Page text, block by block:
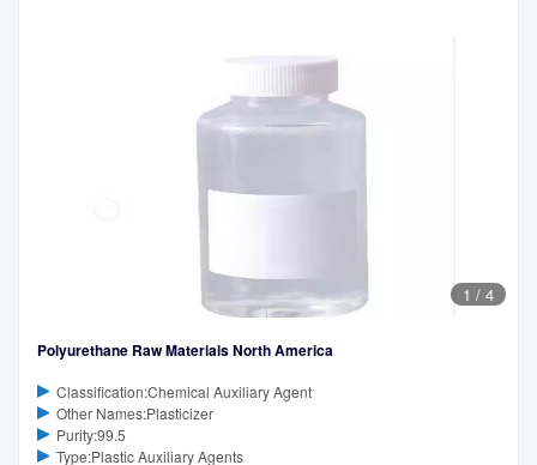
1 / 4
Polyurethane Raw Materials North America
Classification:Chemical Auxiliary Agent
Other Names:Plasticizer
Purity:99.5
Type:Plastic Auxiliary Agents